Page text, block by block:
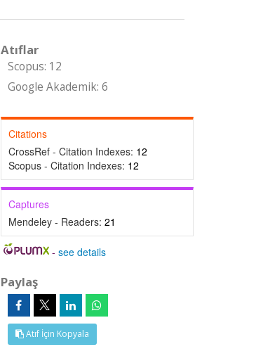
Atıflar
Scopus: 12
Google Akademik: 6
Citations
CrossRef - Citation Indexes: 12
Scopus - Citation Indexes: 12
Captures
Mendeley - Readers: 21
-see details
Paylaş
Atıf İçin Kopyala